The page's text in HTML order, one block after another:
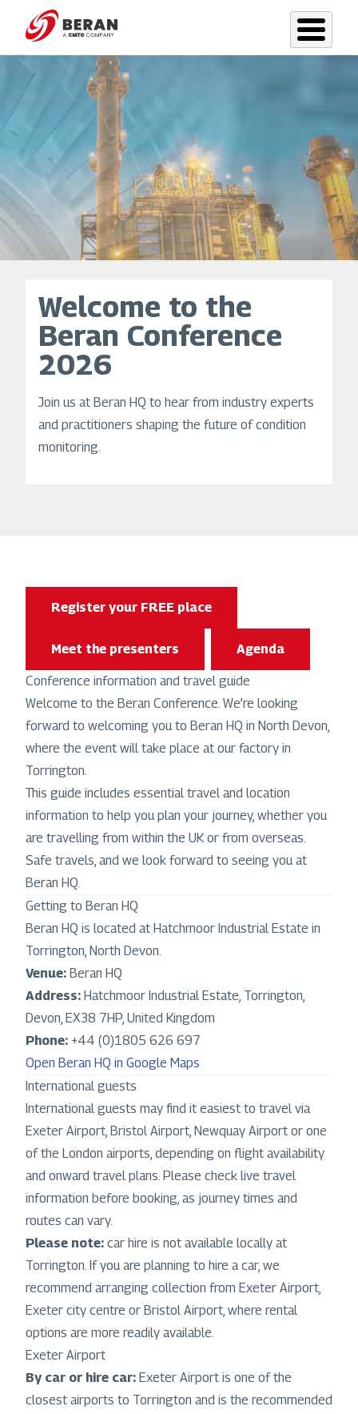
main
content
Welcome to the
Beran Conference
2026
Join us at Beran HQ to hear from industry experts
and practitioners shaping the future of condition
monitoring.
Register your FREE place
Meet the presenters Agenda
Conference information and travel guide
Welcome to the Beran Conference. We’re looking
forward to welcoming you to Beran HQ in North Devon,
where the event will take place at our factory in
Torrington.
This guide includes essential travel and location
information to help you plan your journey, whether you
are travelling from within the UK or from overseas.
Safe travels, and we look forward to seeing you at
Beran HQ.
Getting to Beran HQ
Beran HQ is located at Hatchmoor Industrial Estate in
Torrington, North Devon.
Venue: Beran HQ
Address: Hatchmoor Industrial Estate, Torrington,
Devon, EX38 7HP, United Kingdom
Phone: +44 (0)1805 626 697
Open Beran HQ in Google Maps
International guests
International guests may find it easiest to travel via
Exeter Airport, Bristol Airport, Newquay Airport or one
of the London airports, depending on flight availability
and onward travel plans. Please check live travel
information before booking, as journey times and
routes can vary.
Please note: car hire is not available locally at
Torrington. If you are planning to hire a car, we
recommend arranging collection from Exeter Airport,
Exeter city centre or Bristol Airport, where rental
options are more readily available.
Exeter Airport
By car or hire car: Exeter Airport is one of the
closest airports to Torrington and is the recommended